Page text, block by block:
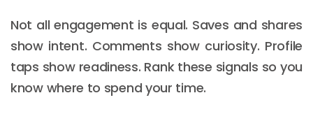
Not all engagement is equal. Saves and shares
show intent. Comments show curiosity. Profile
taps show readiness. Rank these signals so you
know where to spend your time.